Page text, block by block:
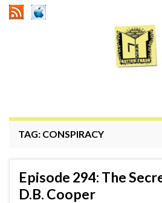
TAG: CONSPIRACY
Episode 294: The
D.B. Cooper